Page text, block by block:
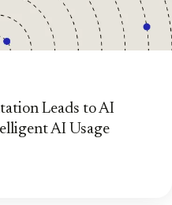
Leads to AI
AI Usage